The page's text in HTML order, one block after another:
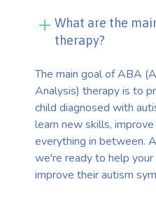
What are the
therapy?
The main goal of ABA
Analysis) therapy is to
child diagnosed with
learn new skills,
everything in between.
we're ready to help
improve their autism